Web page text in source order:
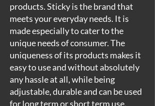
A
B
S
O
L
U
T
E
products. Sticky is the brand that
meets your everyday needs. It is
made especially to cater to the
unique needs of consumer. The
uniqueness of its products makes it
easy to use and without absolutely
any hassle at all, while being
adjustable, durable and can be used
for long term or short term use.